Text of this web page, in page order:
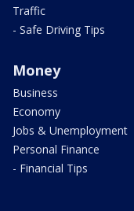
Traffic
- Safe Driving Tips
Money
Business
Economy
Jobs & Unemployment
Personal Finance
- Financial Tips